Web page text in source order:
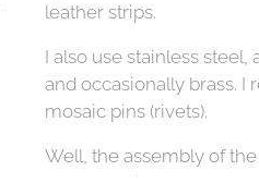
leather strips.
I also use stainless steel,
and occasionally brass. I
mosaic pins (rivets).
Well, the assembly of